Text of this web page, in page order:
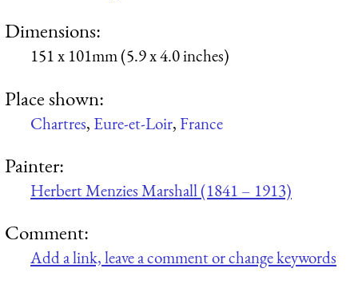
Dimensions:
151 x 101mm (5.9 x 4.0 inches)
Place shown:
Chartres, Eure-et-Loir,France
Painter:
Herbert Menzies Marshall (1841 – 1913)
Comment:
Add a link, leave a comment or change keywords